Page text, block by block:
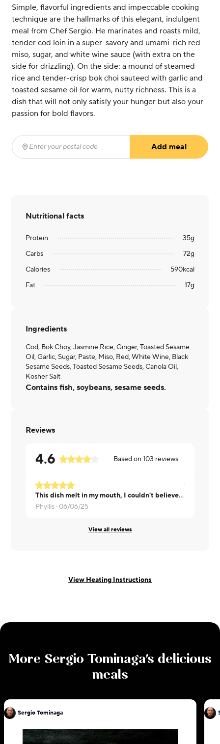
Simple, flavorful ingredients and impeccable cooking
technique are the hallmarks of this elegant, indulgent
meal from Chef Sergio. He marinates and roasts mild,
tender cod loin in a super-savory and umami-rich red
miso, sugar, and white wine sauce (with extra on the
side for drizzling). On the side: a mound of steamed
rice and tender-crisp bok choi sauteed with garlic and
toasted sesame oil for warm, nutty richness. This is a
dish that will not only satisfy your hunger but also your
passion for bold flavors.
Enter your postal code
Add meal
Nutritional facts
Protein 35g
Carbs
72g
Calories
590kcal
Fat
17g
Ingredients
Cod, Bok Choy, Jasmine Rice, Ginger, Toasted Sesame
Oil, Garlic, Sugar, Paste, Miso, Red, White Wine, Black
Sesame Seeds, Toasted Sesame Seeds, Canola Oil,
Kosher Salt
Contains fish, soybeans, sesame seeds.
Reviews
4.6 Based on103 reviews
This dish melt in my mouth, I couldn't believe how buttery the fish was!
Phyllis · 06/06/25
View all reviews
View Heating Instructions
More Sergio Tominaga's delicious
meals
Sergio Tominaga